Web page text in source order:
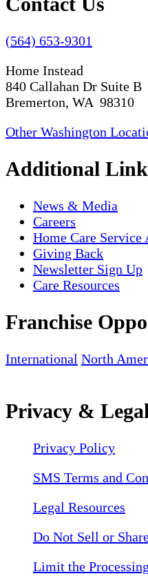
(564) 653-9301
Home Instead
840 Callahan Dr Suite B
Bremerton, WA 98310
Other Washington
Additional
News & Media
Careers
Home Care Service
Giving Back
Newsletter Sign Up
Care Resources
Franchise
International North
Privacy & Legal
Privacy Policy
SMS Terms and
Legal Resources
Do Not Sell or
Limit the